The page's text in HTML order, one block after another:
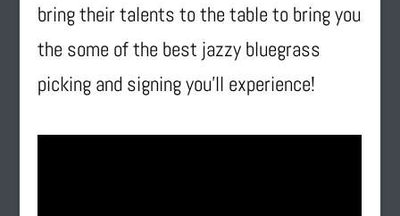
bring their talents to the table to bring you
the some of the best jazzy bluegrass
picking and signing you’ll experience!